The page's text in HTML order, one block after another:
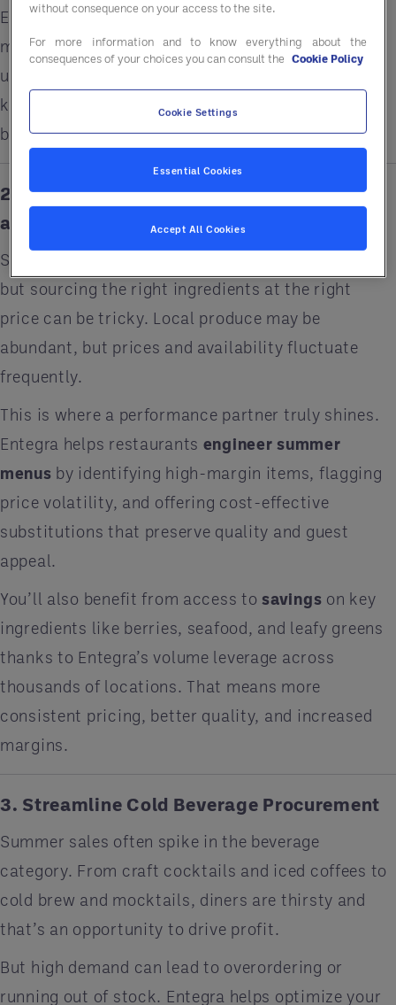
Entegra even provides energy audits or connect
members with savings that help offset the cost of
upgrades. That means you can modernize your
kitchen and front-of-house without breaking the
bank.
2. Optimize Seasonal Menus for Savings
and Satisfaction
Summer calls for fresh, light, and seasonal fare
but sourcing the right ingredients at the right
price can be tricky. Local produce may be
abundant, but prices and availability fluctuate
frequently.
This is where a performance partner truly shines.
Entegra helps restaurants engineer summer
menus by identifying high-margin items, flagging
price volatility, and offering cost-effective
substitutions that preserve quality and guest
appeal.
You’ll also benefit from access tosavings on key
ingredients like berries, seafood, and leafy greens
thanks to Entegra’s volume leverage across
thousands of locations. That means more
consistent pricing, better quality, and increased
margins.
3. Streamline Cold Beverage Procurement
Summer sales often spike in the beverage
category. From craft cocktails and iced coffees to
cold brew and mocktails, diners are thirsty and
that’s an opportunity to drive profit.
But high demand can lead to overordering or
running out of stock. Entegra helps optimize your
without consequence on your access to the site.
For more information and to know everything about the
consequences of your choices you can consult the Cookie Policy
Cookie Settings
Essential Cookies
Accept All Cookies